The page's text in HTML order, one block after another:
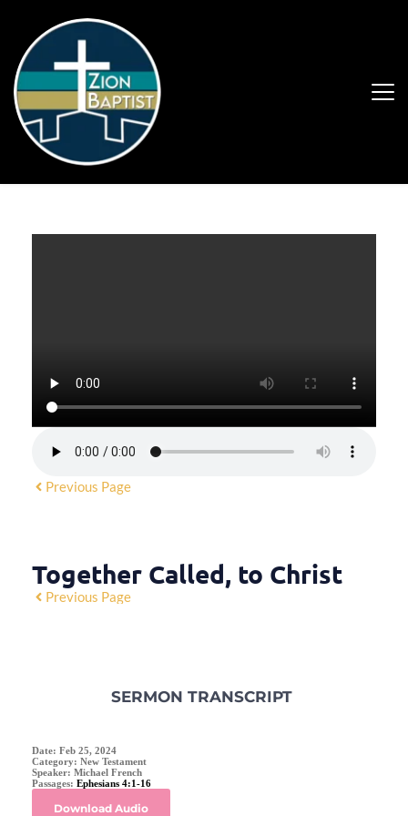
Previous Page
Together Called, to Christ
Previous Page
SERMON TRANSCRIPT
Date: Feb 25, 2024
Category: New Testament
Speaker: Michael French
Passages: Ephesians 4:1-16
Download Audio